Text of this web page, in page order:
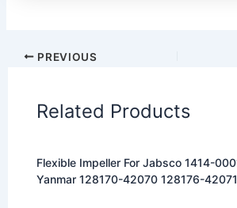
PREVIOUS
Related Products
Flexible Impeller For Jabsco 1414-0001 21414-0001
Yanmar 128170-42070 128176-42071